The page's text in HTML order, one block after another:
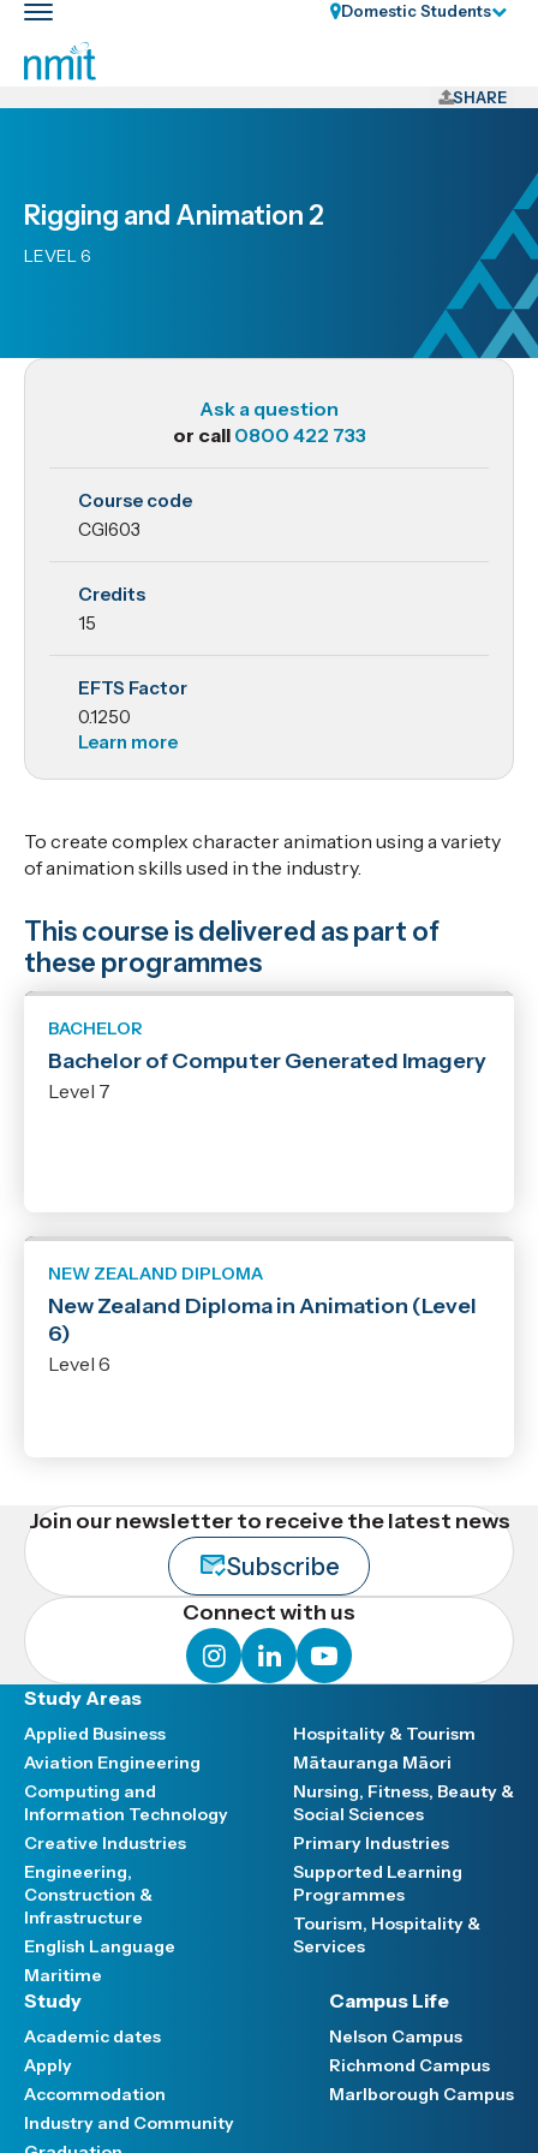
Skip
Skip
to
primary
Toggle
main
nav
Domestic Students
SHARE
Rigging and Animation 2
LEVEL 6
Ask a question
or call 0800 422 733
CGI603
Rigging
and
Animation
2
Course code
CGI603
Credits
15
EFTS Factor
0.1250
Learn more
To create complex character animation using a variety
of animation skills used in the industry.
This course is delivered as part of
these programmes
BACHELOR
Bachelor of Computer Generated Imagery
Level 7
NEW ZEALAND DIPLOMA
New Zealand Diploma in Animation (Level
6)
Level 6
Join our newsletter to receive the latest news
Subscribe
Connect with us
instagram
linkedinyoutube
Study Areas
Applied Business
Aviation Engineering
Computing and
Information Technology
Creative Industries
Engineering,
Construction &
Infrastructure
English Language
Maritime
Hospitality & Tourism
Mātauranga Māori
Nursing, Fitness, Beauty &
Social Sciences
Primary Industries
Supported Learning
Programmes
Tourism, Hospitality &
Services
Study
Academic dates
Apply
Accommodation
Industry and Community
Campus Life
Nelson Campus
Richmond Campus
Marlborough Campus